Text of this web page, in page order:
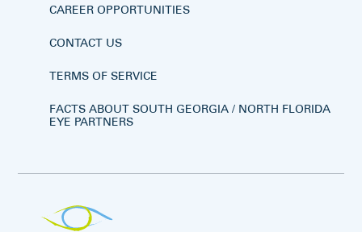
CAREER OPPORTUNITIES
CONTACT US
TERMS OF SERVICE
FACTS ABOUT SOUTH GEORGIA / NORTH FLORIDA
EYE PARTNERS